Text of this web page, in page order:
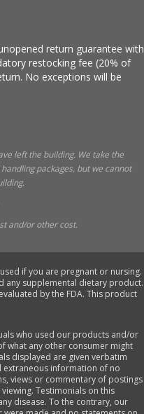
return guarantee with
restocking fee (20% of
No exceptions will be
left the building. We take the
packages, but we cannot
and/or other cost.
if you are pregnant or nursing.
any supplemental dietary product.
by the FDA. This product
who used our products and/or
what any other consumer might
displayed are given verbatim
extraneous information of no
views or commentary of postings
Testimonials on this
disease. To the contrary, our